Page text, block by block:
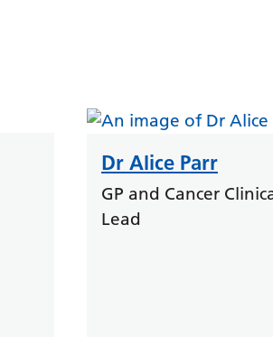
Dr Alice Parr
GP and Cancer
Lead